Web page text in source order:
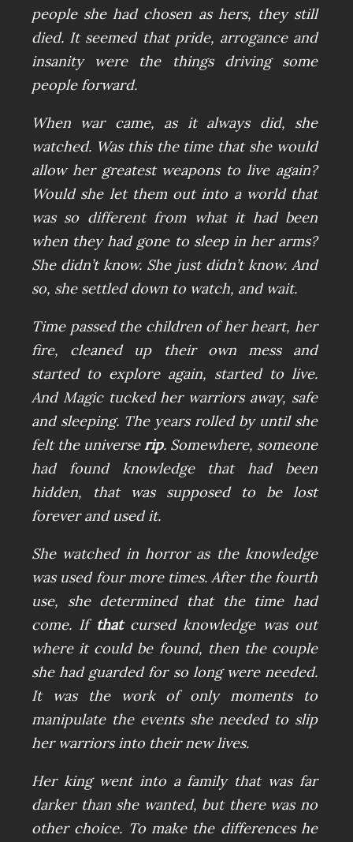
people she had chosen as hers, they still
died. It seemed that pride, arrogance and
insanity were the things driving some
people forward.
When war came, as it always did, she
watched. Was this the time that she would
allow her greatest weapons to live again?
Would she let them out into a world that
was so different from what it had been
when they had gone to sleep in her arms?
She didn’t know. She just didn’t know. And
so, she settled down to watch, and wait.
Time passed the children of her heart, her
fire, cleaned up their own mess and
started to explore again, started to live.
And Magic tucked her warriors away, safe
and sleeping. The years rolled by until she
felt the universerip. Somewhere, someone
had found knowledge that had been
hidden, that was supposed to be lost
forever and used it.
She watched in horror as the knowledge
was used four more times. After the fourth
use, she determined that the time had
come. If thatcursed knowledge was out
where it could be found, then the couple
she had guarded for so long were needed.
It was the work of only moments to
manipulate the events she needed to slip
her warriors into their new lives.
Her king went into a family that was far
darker than she wanted, but there was no
other choice. To make the differences he